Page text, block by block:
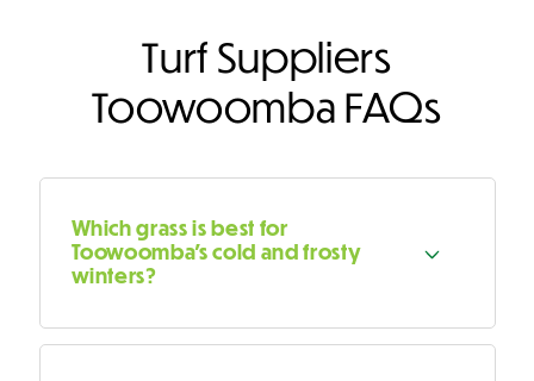
Turf Suppliers
Toowoomba FAQs
Which grass is best for
Toowoomba's cold and frosty
winters?